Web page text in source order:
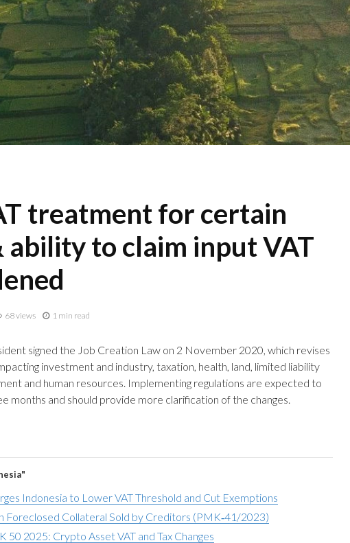
treatment for certain
ability to claim input VAT
68 views 1 min read
signed the Job Creation Law on 2 November 2020, which revises
investment and industry, taxation, health, land, limited liability
and human resources. Implementing regulations are expected to
months and should provide more clarification of the changes.
Indonesia to Lower VAT Threshold and Cut Exemptions
Foreclosed Collateral Sold by Creditors (PMK‑41/2023)
50 2025: Crypto Asset VAT and Tax Changes